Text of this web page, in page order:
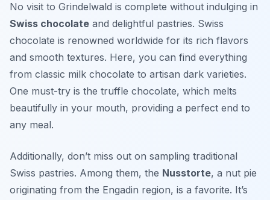
No visit to Grindelwald is complete without indulging in
Swiss chocolate and delightful pastries. Swiss
chocolate is renowned worldwide for its rich flavors
and smooth textures. Here, you can find everything
from classic milk chocolate to artisan dark varieties.
One must-try is the truffle chocolate, which melts
beautifully in your mouth, providing a perfect end to
any meal.
Additionally, don’t miss out on sampling traditional
Swiss pastries. Among them, the Nusstorte, a nut pie
originating from the Engadin region, is a favorite. It’s